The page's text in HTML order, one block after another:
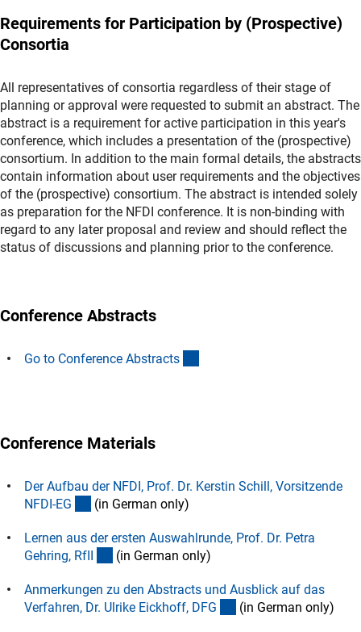
Requirements for Participation by (Prospective)
Consortia
All representatives of consortia regardless of their stage of
planning or approval were requested to submit an abstract. The
abstract is a requirement for active participation in this year's
conference, which includes a presentation of the (prospective)
consortium. In addition to the main formal details, the abstracts
contain information about user requirements and the objectives
of the (prospective) consortium. The abstract is intended solely
as preparation for the NFDI conference. It is non-binding with
regard to any later proposal and review and should reflect the
status of discussions and planning prior to the conference.
Conference Abstracts
Go to Conference Abstracts
Conference Materials
Der Aufbau der NFDI, Prof. Dr. Kerstin Schill, Vorsitzende
NFDI-EG (Download)
(in German only)
Lernen aus der ersten Auswahlrunde, Prof. Dr. Petra
Gehring, RfII (Download)
(in German only)
Anmerkungen zu den Abstracts und Ausblick auf das
Verfahren, Dr. Ulrike Eickhoff, DFG (Download)
(in German only)